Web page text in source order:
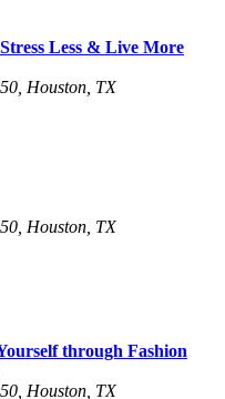
Less & Live More
Houston, TX
Houston, TX
through Fashion
Houston, TX